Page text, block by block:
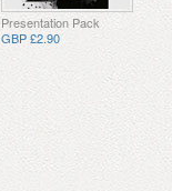
Presentation Pack
GBP £2.90